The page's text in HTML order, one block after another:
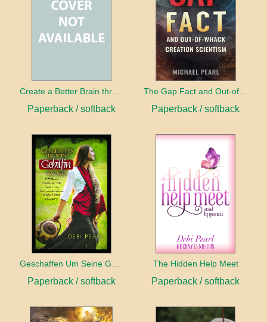
Create a Better Brain through Neuroplasticity
Paperback / softback Paperback / softback
Paperback / softback
The Hidden Help Meet
Paperback / softback